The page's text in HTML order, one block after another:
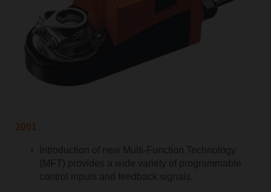
2001
Introduction of new Multi-Function Technology
(MFT) provides a wide variety of programmable
control inputs and feedback signals.